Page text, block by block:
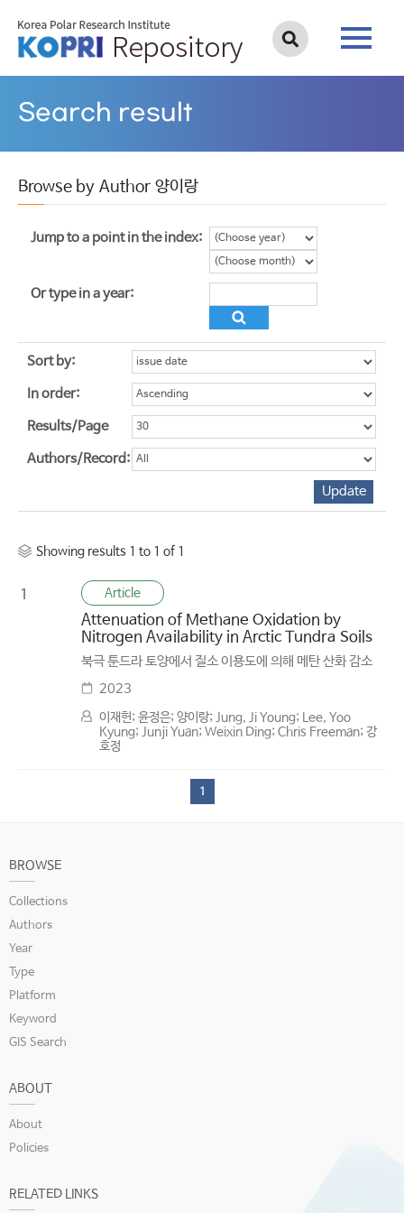
Search result
Browse by Author 양이랑
Jump to a point in the index:
Or type in a year:
Sort by:
In order:
Results/Page
Authors/Record:
Showing results 1 to 1 of 1
1 Article
Attenuation of Methane Oxidation by
Nitrogen Availability in Arctic Tundra Soils
북극 툰드라 토양에서 질소 이용도에 의해 메탄 산화 감소
2023
이재헌; 윤정은; 양이랑; Jung, Ji Young; Lee, Yoo
Kyung; Junji Yuan; Weixin Ding; Chris Freeman; 강
호정
1
BROWSE
Collections
Authors
Year
Type
Platform
Keyword
GIS Search
ABOUT
About
Policies
RELATED LINKS